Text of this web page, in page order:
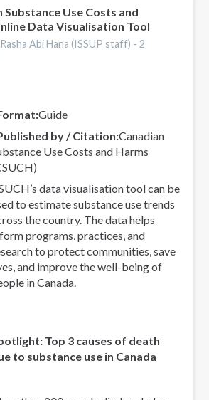
Substance Use Costs and
Data Visualisation Tool
Abi Hana (ISSUP staff) -2
Guide
by / Citation Canadian
Use Costs and Harms
data visualisation tool can be
to estimate substance use trends
the country. The data helps
programs, practices, and
to protect communities, save
and improve the well-being of
in Canada.
Top 3 causes of death
to substance use in Canada